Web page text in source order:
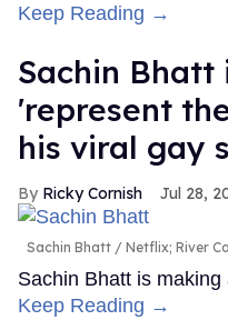
Keep Reading →
Sachin Bhatt
'represent
his viral gay
Ricky Cornish Jul 28,
Sachin Bhatt Netflix; River
Sachin Bhatt is
Keep Reading →